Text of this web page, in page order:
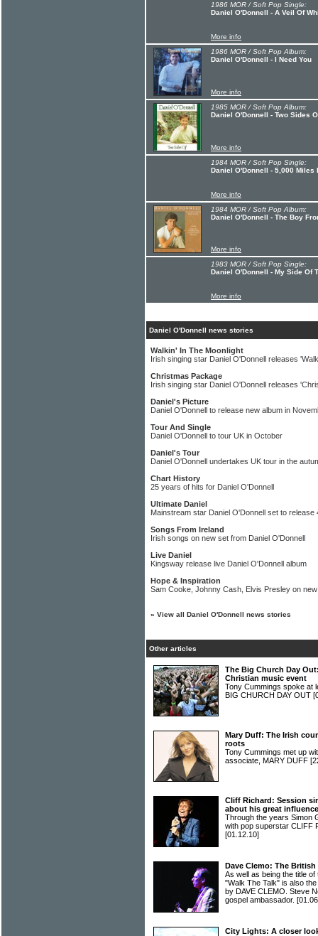
1986 MOR / Soft Pop Single:
Daniel O'Donnell - A Veil Of
More info
1986 MOR / Soft Pop Album:
Daniel O'Donnell - I Need You
More info
1985 MOR / Soft Pop Album:
Daniel O'Donnell - Two Sides
More info
1984 MOR / Soft Pop Single:
Daniel O'Donnell - 5,000 Miles
More info
1984 MOR / Soft Pop Album:
Daniel O'Donnell - The Boy
More info
1983 MOR / Soft Pop Single:
Daniel O'Donnell - My Side Of
More info
Daniel O'Donnell news stories
Walkin' In The Moonlight
Irish singing star Daniel O'Donnell releases
Christmas Package
Irish singing star Daniel O'Donnell releases
Daniel's Picture
Daniel O'Donnell to release new album in
Tour And Single
Daniel O'Donnell to tour UK in October
Daniel's Tour
Daniel O'Donnell undertakes UK tour in the
Chart History
25 years of hits for Daniel O'Donnell
Ultimate Daniel
Mainstream star Daniel O'Donnell set to release
Songs From Ireland
Irish songs on new set from Daniel O'Donnell
Live Daniel
Kingsway release live Daniel O'Donnell album
Hope & Inspiration
Sam Cooke, Johnny Cash, Elvis Presley on
» View all Daniel O'Donnell news stories
Other articles
The Big Church Day
Christian music event
Tony Cummings spoke at
BIG CHURCH DAY OUT
Mary Duff: The Irish
roots
Tony Cummings met up
associate, MARY DUFF
Cliff Richard: Session
about his great influence
Through the years Simon
with pop superstar CLIFF
[01.12.10]
Dave Clemo: The
As well as being the title
"Walk The Talk" is also
by DAVE CLEMO. Steve
gospel ambassador.
City Lights: A closer